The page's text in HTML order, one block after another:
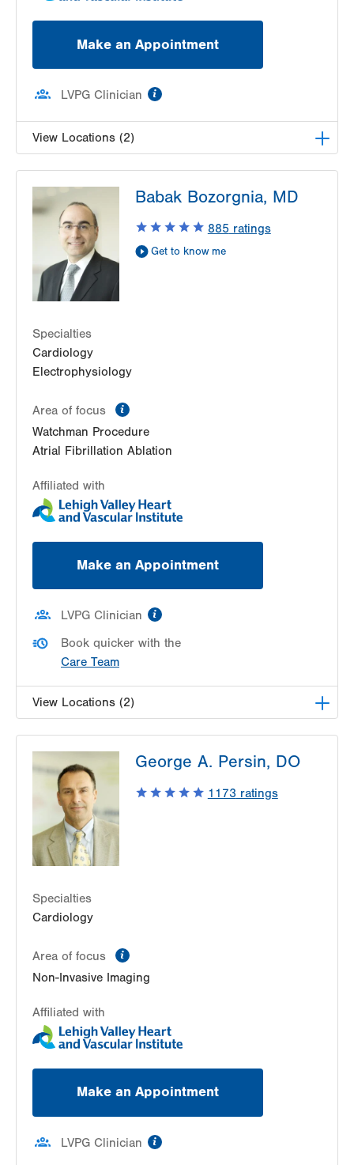
Make an Appointment
LVPG Clinician
View Locations (2)
2649 Schoenersville Road
Suite 301
Bethlehem,PA
18017-7332
Get Directions
(484) 884-4799
LVPG Cardiology-Bangor
1337 Blue Valley Drive
Pen Argyl,
Get Directions
Babak Bozorgnia, MD
885 ratings
Get to know me
Specialties
Cardiology
Electrophysiology
Area of focus
Watchman Procedure
Atrial Fibrillation Ablation
Affiliated with
Make an Appointment
LVPG Clinician
Book quicker with the
Care Team
View Locations (2)
1250 S Cedar Crest Blvd
Suite 300
Allentown, PA
18103-6381
Get Directions
LVPG Cardiology-Health & Wellness Center
50 Moisey Drive
Hazle Township
Get Directions
George A. Persin, DO
1173 ratings
Specialties
Cardiology
Area of focus
Non-Invasive Imaging
Affiliated with
Make an Appointment
LVPG Clinician